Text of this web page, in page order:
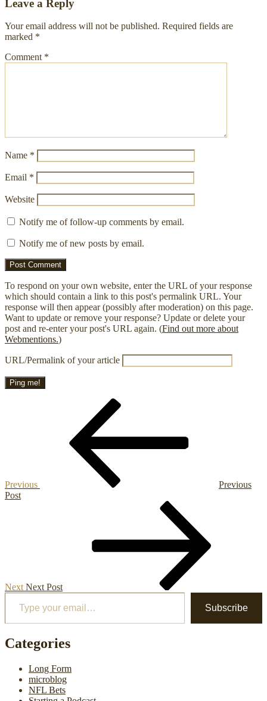
Leave a Reply
Your email address will not be published. Required fields are
marked *
Comment *
Name *
Email *
Website
Notify me of follow-up comments by email.
Notify me of new posts by email.
To respond on your own website, enter the URL of your response
which should contain a link to this post's permalink URL. Your
response will then appear (possibly after moderation) on this page.
Want to update or remove your response? Update or delete your
post and re-enter your post's URL again. (Find out more about
Webmentions.)
URL/Permalink of your article
Previous
Previous
Post
Next Next Post
Type your email…
Subscribe
Categories
Long Form
microblog
NFL Bets